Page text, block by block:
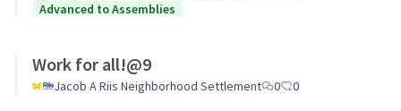
Advanced to Assemblies
Work for all!@9
Jacob A Riis Neighborhood Settlement 0 0